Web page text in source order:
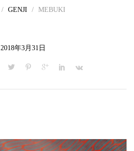
GENJI MEBUKI
2018年3月31日